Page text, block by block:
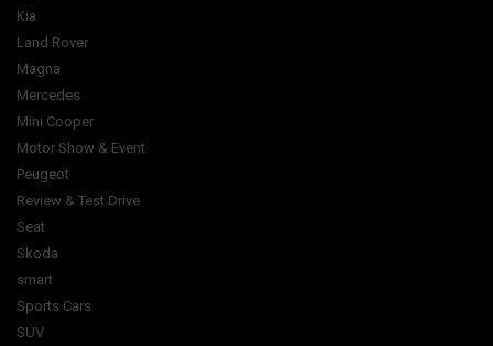
Kia
Land Rover
Magna
Mercedes
Mini Cooper
Motor Show & Event
Peugeot
Review & Test Drive
Seat
Skoda
smart
Sports Cars
SUV